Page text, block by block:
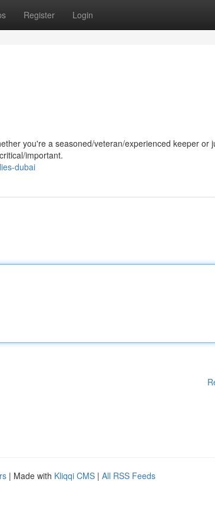
Register Login
you're a seasoned/veteran/experienced keeper or
important.
dubai
| Made with Kliqqi CMS | All RSS Feeds